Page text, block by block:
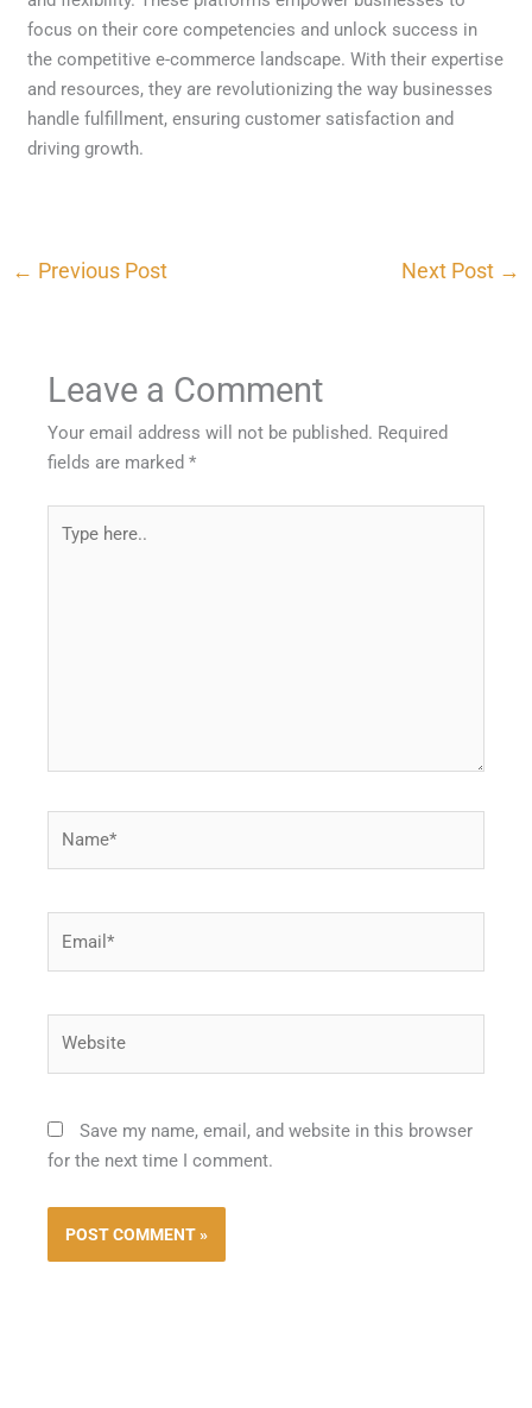
focus on their core competencies and unlock success in
the competitive e-commerce landscape. With their expertise
and resources, they are revolutionizing the way businesses
handle fulfillment, ensuring customer satisfaction and
driving growth.
← Previous Post Next Post →
Leave a Comment
Your email address will not be published. Required
fields are marked*
here..
Save my name, email, and website in this browser
for the next time I comment.